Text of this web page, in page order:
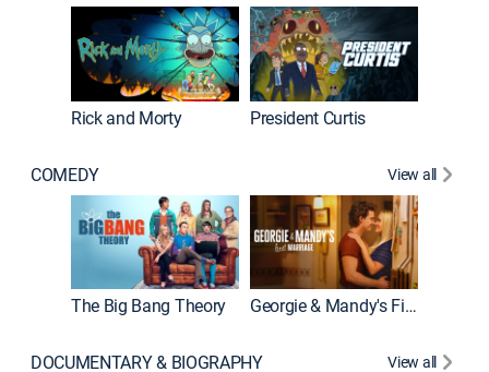
Rick and Morty President Curtis
COMEDY View all
The Big Bang Theory Georgie & Mandy's First Marriage
DOCUMENTARY & BIOGRAPHY View all